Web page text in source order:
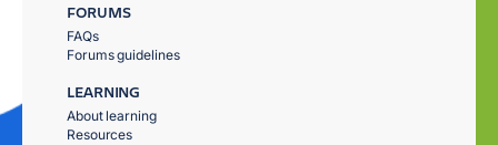
FORUMS
FAQs
Forums guidelines
LEARNING
About learning
Resources